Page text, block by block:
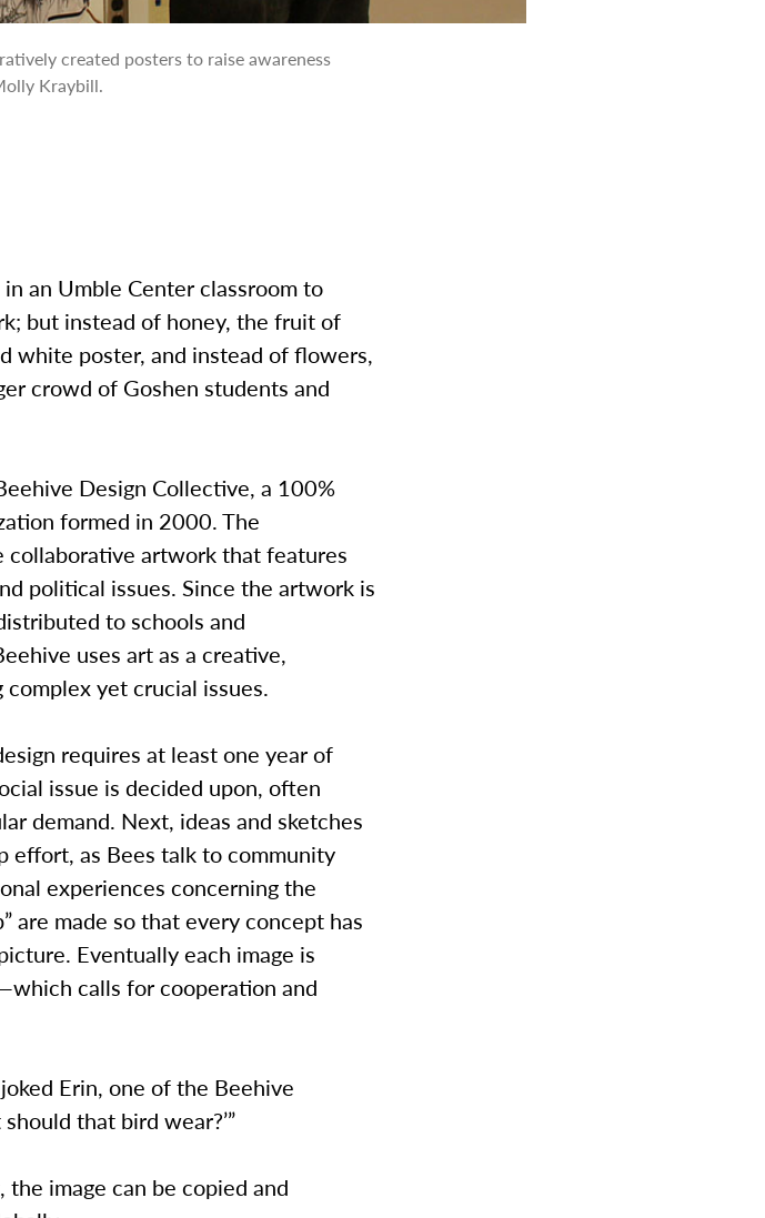
created posters to raise awareness
Kraybill.
an Umble Center classroom to
but instead of honey, the fruit of
white poster, and instead of flowers,
crowd of Goshen students and
Design Collective, a 100%
formed in 2000. The
collaborative artwork that features
political issues. Since the artwork is
to schools and
uses art as a creative,
yet crucial issues.
requires at least one year of
issue is decided upon, often
demand. Next, ideas and sketches
effort, as Bees talk to community
experiences concerning the
are made so that every concept has
Eventually each image is
calls for cooperation and
Erin, one of the Beehive
that bird wear?’”
image can be copied and